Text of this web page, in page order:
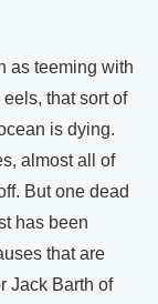
as teeming with
that sort of
is dying.
almost all of
But one dead
has been
that are
Jack Barth of